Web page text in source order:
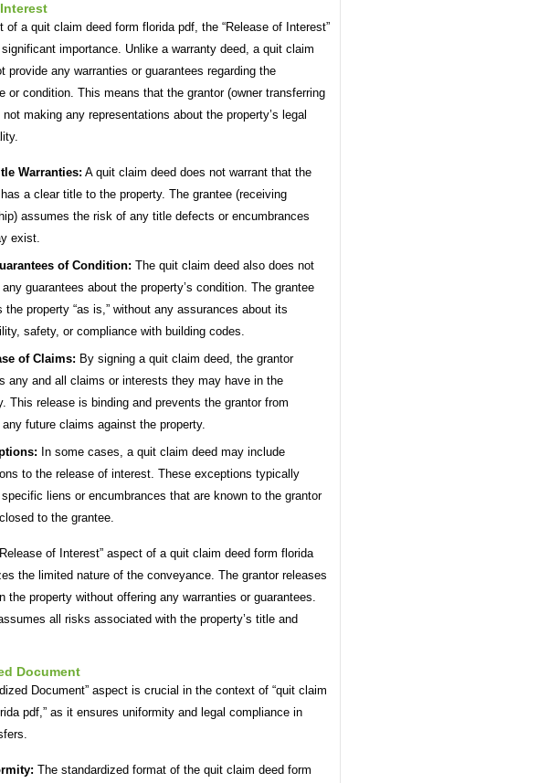
of a quit claim deed form florida pdf, the “Release of Interest”
importance. Unlike a warranty deed, a quit claim
provide any warranties or guarantees regarding the
or condition. This means that the grantor (owner transferring
making any representations about the property’s legal
Warranties: A quit claim deed does not warrant that the
a clear title to the property. The grantee (receiving
assumes the risk of any title defects or encumbrances
exist.
of Condition: The quit claim deed also does not
guarantees about the property’s condition. The grantee
the property “as is,” without any assurances about its
safety, or compliance with building codes.
of Claims: By signing a quit claim deed, the grantor
any and all claims or interests they may have in the
This release is binding and prevents the grantor from
future claims against the property.
In some cases, a quit claim deed may include
to the release of interest. These exceptions typically
liens or encumbrances that are known to the grantor
to the grantee.
of Interest” aspect of a quit claim deed form florida
the limited nature of the conveyance. The grantor releases
the property without offering any warranties or guarantees.
all risks associated with the property’s title and
Document
Document” aspect is crucial in the context of “quit claim
pdf,” as it ensures uniformity and legal compliance in
The standardized format of the quit claim deed form